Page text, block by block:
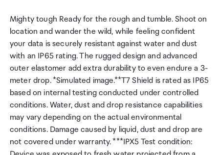
Mighty tough Ready for the rough and tumble. Shoot on
location and wander the wild, while feeling confident
your data is securely resistant against water and dust
with an IP65 rating. The rugged design and advanced
outer elastomer add extra durability to even endure a 3-
meter drop. *Simulated image.**T7 Shield is rated as IP65
based on internal testing conducted under controlled
conditions. Water, dust and drop resistance capabilities
may vary depending on the actual environmental
conditions. Damage caused by liquid, dust and drop are
not covered under warranty. ***IPX5 Test condition: